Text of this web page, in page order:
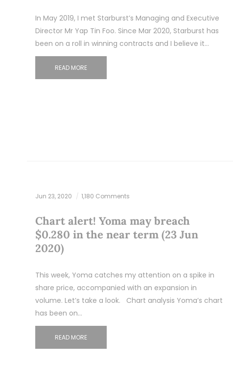
In May 2019, I met Starburst’s Managing and Executive
Director Mr Yap Tin Foo. Since Mar 2020, Starburst has
been on a roll in winning contracts and I believe it…
READ MORE
Jun 23, 2020 1,180 Comments
Chart alert! Yoma may breach
$0.280 in the near term (23 Jun
2020)
This week, Yoma catches my attention on a spike in
share price, accompanied with an expansion in
volume. Let’s take a look. Chart analysis Yoma’s chart
has been on…
READ MORE